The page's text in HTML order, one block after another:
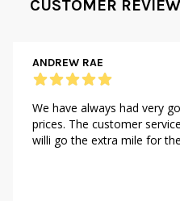
CUSTOMER
ANDREW RAE
We have always had very
prices. The customer
willi go the extra mile for